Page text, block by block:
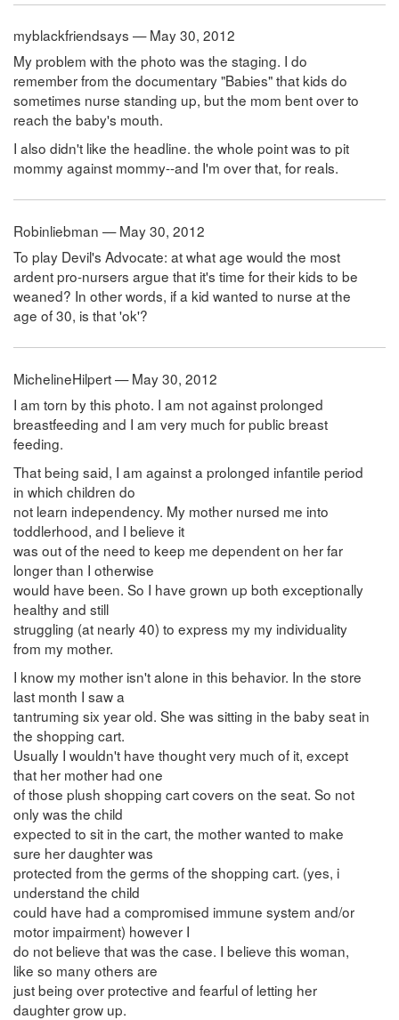
myblackfriendsays — May 30, 2012
My problem with the photo was the staging. I do
remember from the documentary "Babies" that kids do
sometimes nurse standing up, but the mom bent over to
reach the baby's mouth.
I also didn't like the headline. the whole point was to pit
mommy against mommy--and I'm over that, for reals.
Robinliebman — May 30, 2012
To play Devil's Advocate: at what age would the most
ardent pro-nursers argue that it's time for their kids to be
weaned? In other words, if a kid wanted to nurse at the
age of 30, is that 'ok'?
MichelineHilpert — May 30, 2012
I am torn by this photo. I am not against prolonged
breastfeeding and I am very much for public breast
feeding.
That being said, I am against a prolonged infantile period
in which children do
not learn independency. My mother nursed me into
toddlerhood, and I believe it
was out of the need to keep me dependent on her far
longer than I otherwise
would have been. So I have grown up both exceptionally
healthy and still
struggling (at nearly 40) to express my my individuality
from my mother.
I know my mother isn't alone in this behavior. In the store
last month I saw a
tantruming six year old. She was sitting in the baby seat in
the shopping cart.
Usually I wouldn't have thought very much of it, except
that her mother had one
of those plush shopping cart covers on the seat. So not
only was the child
expected to sit in the cart, the mother wanted to make
sure her daughter was
protected from the germs of the shopping cart. (yes, i
understand the child
could have had a compromised immune system and/or
motor impairment) however I
do not believe that was the case. I believe this woman,
like so many others are
just being over protective and fearful of letting her
daughter grow up.